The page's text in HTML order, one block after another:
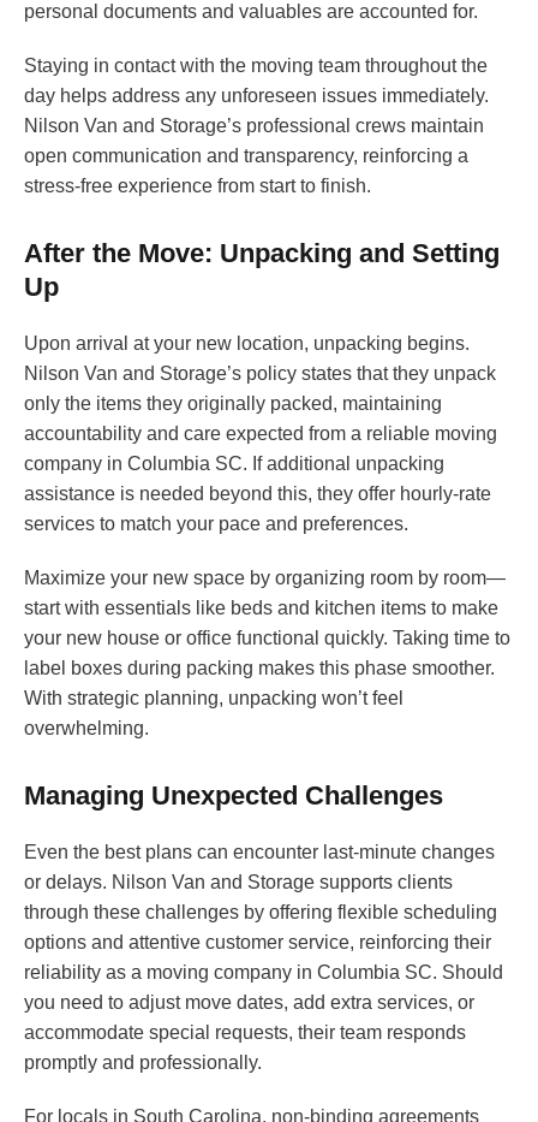
personal documents and valuables are accounted for.
Staying in contact with the moving team throughout the
day helps address any unforeseen issues immediately.
Nilson Van and Storage’s professional crews maintain
open communication and transparency, reinforcing a
stress-free experience from start to finish.
After the Move: Unpacking and Setting
Up
Upon arrival at your new location, unpacking begins.
Nilson Van and Storage’s policy states that they unpack
only the items they originally packed, maintaining
accountability and care expected from a reliable moving
company in Columbia SC. If additional unpacking
assistance is needed beyond this, they offer hourly-rate
services to match your pace and preferences.
Maximize your new space by organizing room by room—
start with essentials like beds and kitchen items to make
your new house or office functional quickly. Taking time to
label boxes during packing makes this phase smoother.
With strategic planning, unpacking won’t feel
overwhelming.
Managing Unexpected Challenges
Even the best plans can encounter last-minute changes
or delays. Nilson Van and Storage supports clients
through these challenges by offering flexible scheduling
options and attentive customer service, reinforcing their
reliability as a moving company in Columbia SC. Should
you need to adjust move dates, add extra services, or
accommodate special requests, their team responds
promptly and professionally.
For locals in South Carolina, non-binding agreements